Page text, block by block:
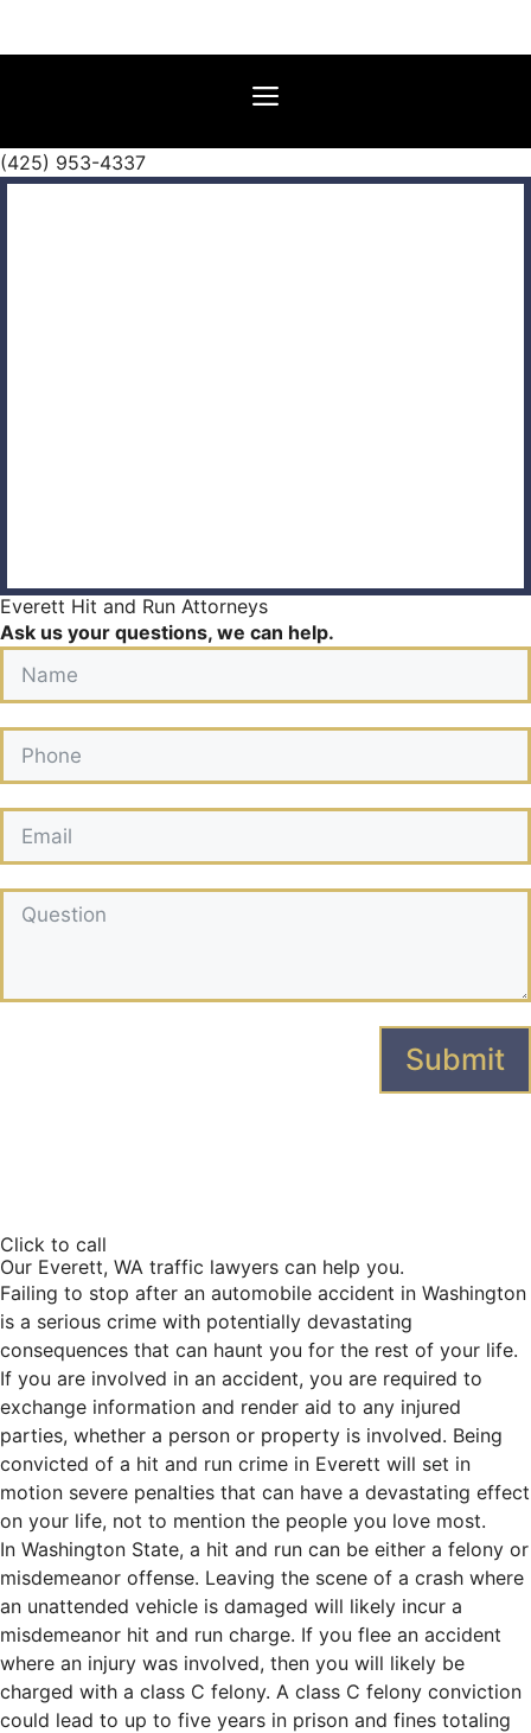
Menu
(425) 953-4337
Everett Hit and Run Attorneys
Ask us your questions, we can help.
Submit
r
n
a
t
i
v
e
:
Click to call
Our Everett, WA traffic lawyers can help you.
Failing to stop after an automobile accident in Washington
is a serious crime with potentially devastating
consequences that can haunt you for the rest of your life.
If you are involved in an accident, you are required to
exchange information and render aid to any injured
parties, whether a person or property is involved. Being
convicted of a hit and run crime in Everett will set in
motion severe penalties that can have a devastating effect
on your life, not to mention the people you love most.
In Washington State, a hit and run can be either a felony or
misdemeanor offense. Leaving the scene of a crash where
an unattended vehicle is damaged will likely incur a
misdemeanor hit and run charge. If you flee an accident
where an injury was involved, then you will likely be
charged with a class C felony. A class C felony conviction
could lead to up to five years in prison and fines totaling